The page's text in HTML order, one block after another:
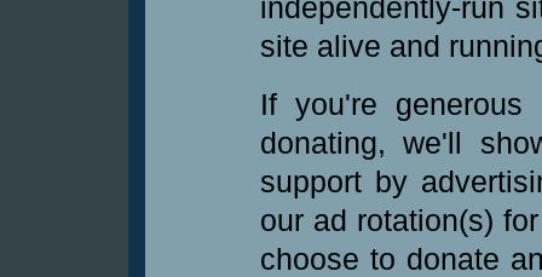
independently-run
site alive and
If you're
donating, we'll
support by
our ad rotation(s)
choose to donate